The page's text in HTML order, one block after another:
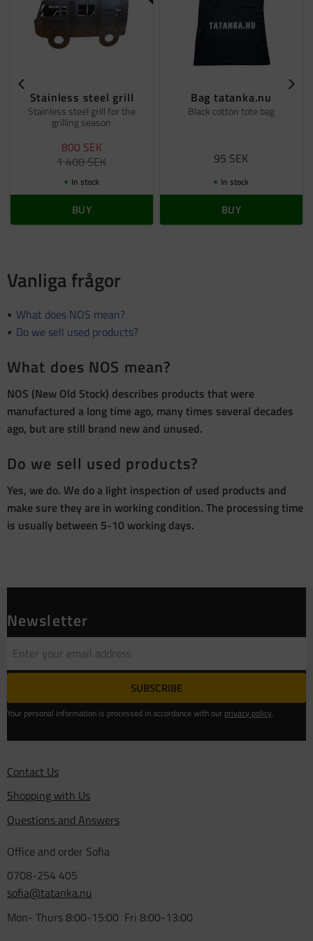
Stainless steel grill
Stainless steel grill for the
grilling season
800 SEK
1 400SEK
In stock
BUY
Bag tatanka.nu
Black cotton tote bag
95 SEK
In stock
BUY
Vanliga frågor
What does NOS mean?
Do we sell used products?
What does NOS mean?
NOS (New Old Stock) describes products that were
manufactured a long time ago, many times several decades
ago, but are still brand new and unused.
Do we sell used products?
Yes, we do. We do a light inspection of used products and
make sure they are in working condition. The processing time
is usually between 5-10 working days.
Newsletter
SUBSCRIBE
Your personal information is processed in accordance with our privacy policy.
Contact Us
Shopping with Us
Questions and Answers
Office and order Sofia
0708-254 405
sofia@tatanka.nu
Mon- Thurs 8:00-15:00 Fri 8:00-13:00